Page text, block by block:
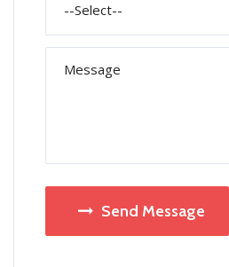
--Select--
Send Message